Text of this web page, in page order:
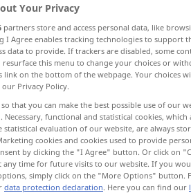
Your Privacy
partners store and access personal data, like
I Agree enables tracking technologies to support
data to provide. If trackers are disabled, some
resurface this menu to change your choices or
link on the bottom of the webpage. Your choices
Privacy Policy.
so that you can make the best possible use of our
Necessary, functional and statistical cookies,
statistical evaluation of our website, are always
cookies and cookies used to provide
by clicking the "I Agree" button. Or click on
any time for future visits to our website. If you
simply click on the "More Options" button.
data protection declaration. Here you can find our